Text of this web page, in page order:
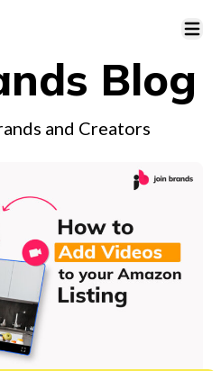
Open
Blog
and Creators